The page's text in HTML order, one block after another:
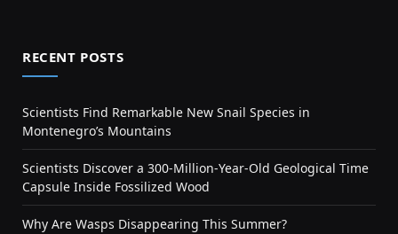
RECENT POSTS
Scientists Find Remarkable New Snail Species in
Montenegro’s Mountains
Scientists Discover a 300-Million-Year-Old Geological Time
Capsule Inside Fossilized Wood
Why Are Wasps Disappearing This Summer?